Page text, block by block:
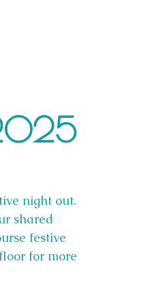
night out.
shared
festive
for more